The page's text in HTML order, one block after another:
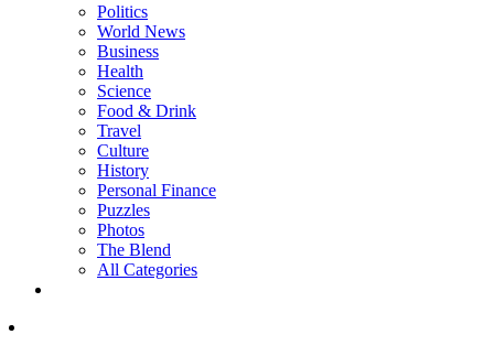
Politics
World News
Business
Health
Science
Food & Drink
Travel
Culture
History
Personal Finance
Puzzles
Photos
The Blend
All Categories